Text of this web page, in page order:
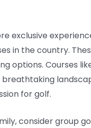
exclusive
in the country.
options. Courses
for golf.
consider